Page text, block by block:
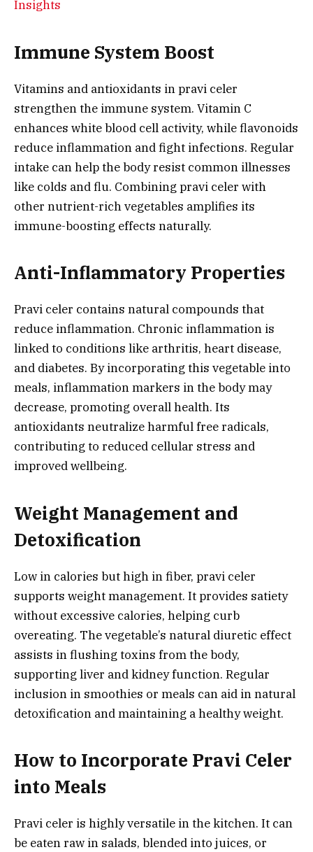
Insights
Immune System Boost
Vitamins and antioxidants in pravi celer
strengthen the immune system. Vitamin C
enhances white blood cell activity, while flavonoids
reduce inflammation and fight infections. Regular
intake can help the body resist common illnesses
like colds and flu. Combining pravi celer with
other nutrient-rich vegetables amplifies its
immune-boosting effects naturally.
Anti-Inflammatory Properties
Pravi celer contains natural compounds that
reduce inflammation. Chronic inflammation is
linked to conditions like arthritis, heart disease,
and diabetes. By incorporating this vegetable into
meals, inflammation markers in the body may
decrease, promoting overall health. Its
antioxidants neutralize harmful free radicals,
contributing to reduced cellular stress and
improved wellbeing.
Weight Management and
Detoxification
Low in calories but high in fiber, pravi celer
supports weight management. It provides satiety
without excessive calories, helping curb
overeating. The vegetable’s natural diuretic effect
assists in flushing toxins from the body,
supporting liver and kidney function. Regular
inclusion in smoothies or meals can aid in natural
detoxification and maintaining a healthy weight.
How to Incorporate Pravi Celer
into Meals
Pravi celer is highly versatile in the kitchen. It can
be eaten raw in salads, blended into juices, or